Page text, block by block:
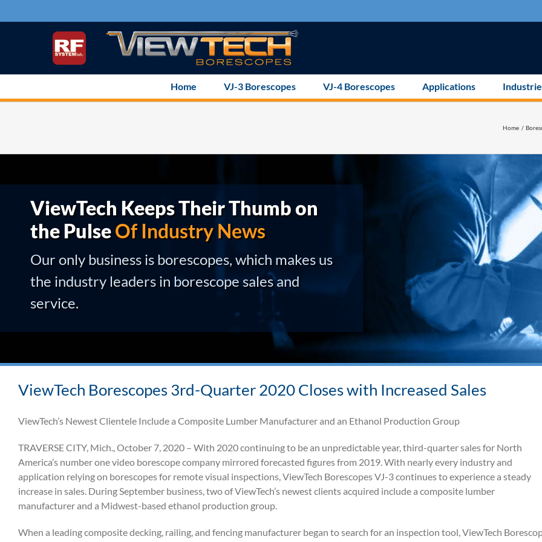
to
Home VJ-3 Borescopes VJ-4 Borescopes Applications
Home
ViewTech Keeps Their Thumb on
the PulseOf Industry News
Our only business is borescopes, which makes us
the industry leaders in borescope sales and
service.
ViewTech Borescopes 3rd-Quarter 2020 Closes with Increased Sales
ViewTech’s Newest Clientele Include a Composite Lumber Manufacturer and an Ethanol Production Group
TRAVERSE CITY, Mich., October 7, 2020 – With 2020 continuing to be an unpredictable year, third-quarter sales for North
America’s number one video borescope company mirrored forecasted figures from 2019. With nearly every industry and
application relying on borescopes for remote visual inspections, ViewTech Borescopes VJ-3 continues to experience a steady
increase in sales. During September business, two of ViewTech’s newest clients acquired include a composite lumber
manufacturer and a Midwest-based ethanol production group.
When a leading composite decking, railing, and fencing manufacturer began to search for an inspection tool, ViewTech